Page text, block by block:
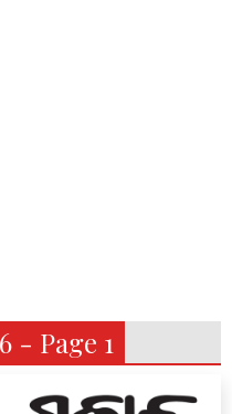
- Page 1